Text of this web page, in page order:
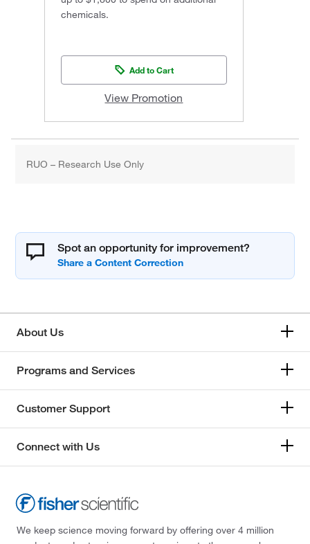
chemicals.
Add to Cart
View Promotion
RUO – Research Use Only
Spot an opportunity for improvement?
About Us
Programs and Services
Customer Support
Connect with Us
We keep science moving forward by offering over 4 million